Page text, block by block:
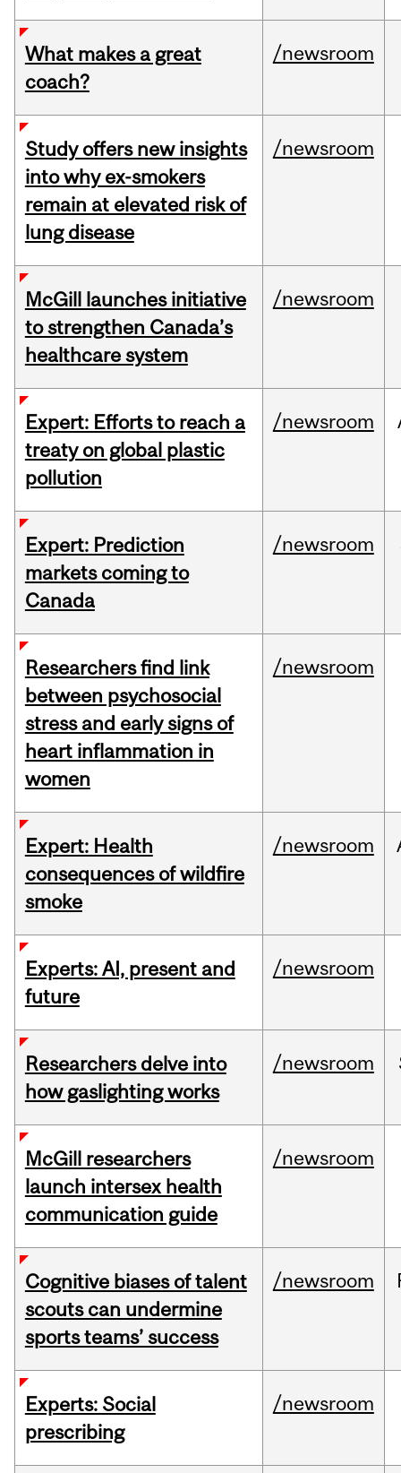
What makes a great
coach?
/newsroom
Study offers new insights
into why ex-smokers
remain at elevated risk of
lung disease
/newsroom
McGill launches initiative
to strengthen Canada’s
healthcare system
/newsroom
Expert: Efforts to reach a
treaty on global plastic
pollution
/newsroom
Expert: Prediction
markets coming to
Canada
/newsroom
Researchers find link
between psychosocial
stress and early signs of
heart inflammation in
women
/newsroom
Expert: Health
consequences of wildfire
smoke
/newsroom
Experts: AI, present and
future
/newsroom
Researchers delve into
how gaslighting works
/newsroom
McGill researchers
launch intersex health
communication guide
/newsroom
Cognitive biases of talent
scouts can undermine
sports teams’ success
/newsroom
Experts: Social
prescribing
/newsroom